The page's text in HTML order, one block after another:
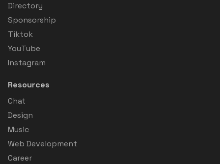
Directory
Sponsorship
Tiktok
YouTube
Instagram
Resources
Chat
Design
Music
Web Development
Career